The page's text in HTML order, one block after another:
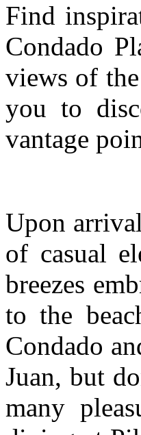
Find
Condado
views of
you to
vantage
Upon
of casual
breezes
to the
Condado
Juan, but
many